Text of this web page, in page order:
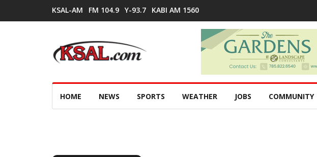
KSAL-AM FM 104.9 Y-93.7 KABI AM 1560
HOME NEWS SPORTS WEATHER JOBS COMMUNITY